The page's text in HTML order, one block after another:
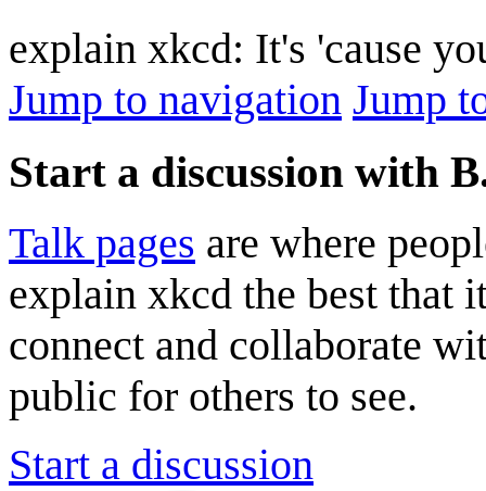
explain xkcd: It's 'cause
Jump to navigation Jump
Start a discussion with
Talk pages are where
explain xkcd the best that
connect and collaborate
public for others to see.
Start a discussion